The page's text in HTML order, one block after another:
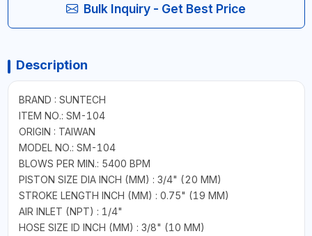
Bulk Inquiry - Get Best Price
Description
BRAND : SUNTECH
ITEM NO.: SM-104
ORIGIN : TAIWAN
MODEL NO.: SM-104
BLOWS PER MIN.: 5400 BPM
PISTON SIZE DIA INCH (MM) : 3/4" (20 MM)
STROKE LENGTH INCH (MM) : 0.75" (19 MM)
AIR INLET (NPT) : 1/4"
HOSE SIZE ID INCH (MM) : 3/8" (10 MM)